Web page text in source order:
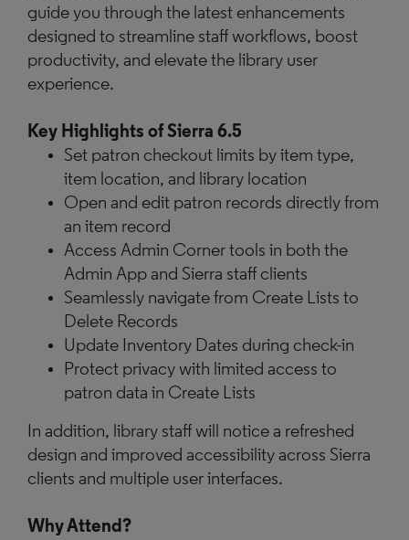
guide you through the latest enhancements
designed to streamline staff workflows, boost
productivity, and elevate the library user
experience.
Key Highlights of Sierra 6.5
Set patron checkout limits by item type,
item location, and library location
Open and edit patron records directly from
an item record
Access Admin Corner tools in both the
Admin App and Sierra staff clients
Seamlessly navigate from Create Lists to
Delete Records
Update Inventory Dates during check-in
Protect privacy with limited access to
patron data in Create Lists
In addition, library staff will notice a refreshed
design and improved accessibility across Sierra
clients and multiple user interfaces.
Why Attend?